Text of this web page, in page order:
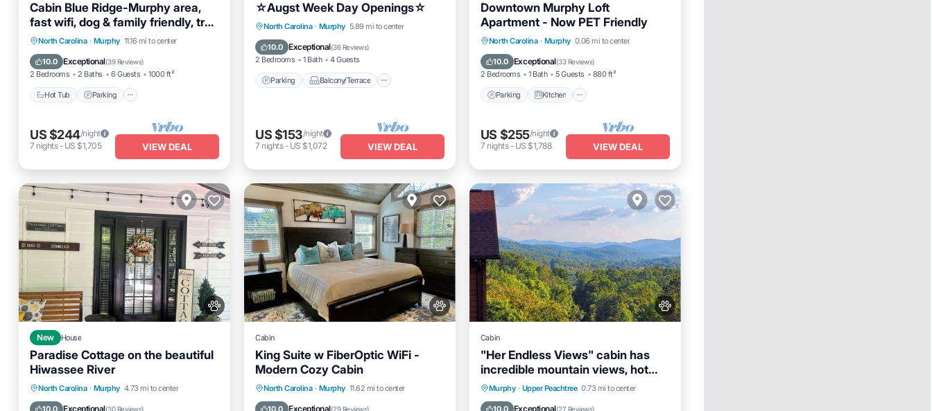
Cabin Blue Ridge-Murphy area,
fast wifi, dog & family friendly, trail
& hot tub!
North Carolina · Murphy 11.16 mi to center
10.0 Exceptional(39 Reviews)
2 Bedrooms 2 Baths 6 Guests 1000 ft²
Hot Tub Parking
Hot Tub Parking
Ocean View
Balcony/Terrace
US $244/night
7 nights- US $1,705 VIEW DEAL
☆Augst Week Day Openings☆
North Carolina · Murphy 5.89 mi to center
10.0 Exceptional(36 Reviews)
2 Bedrooms 1 Bath 4 Guests
Parking Balcony/Terrace
Parking
Balcony/Terrace
Kitchen
Air Conditioner
US $153/night
7 nights- US $1,072 VIEW DEAL
Downtown Murphy Loft
Apartment - Now PET Friendly
North Carolina · Murphy 0.06 mi to center
10.0 Exceptional(33 Reviews)
2 Bedrooms 1 Bath 5 Guests 880 ft²
Parking Kitchen
Parking Kitchen
Air Conditioner
Internet
US $255/night
7 nights- US $1,788 VIEW DEAL
New House
Paradise Cottage on the beautiful
Hiwassee River
North Carolina · Murphy 4.73 mi to center
10.0 Exceptional(30 Reviews)
Parking
Ocean View
Balcony/Terrace
View
Cabin
King Suite w FiberOptic WiFi -
Modern Cozy Cabin
North Carolina · Murphy 11.62 mi to center
10.0 Exceptional(29 Reviews)
Parking
Ocean View
Balcony/Terrace
View
Cabin
"Her Endless Views" cabin has
incredible mountain views, hot
tub, and firepit
Murphy · Upper Peachtree 0.73 mi to center
10.0 Exceptional(27 Reviews)
Hot Tub
Parking
Balcony/Terrace
Kitchen